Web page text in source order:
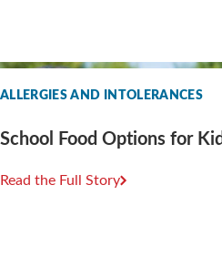
ALLERGIES AND INTOLERANCES
School Food Options for
Read the Full Story